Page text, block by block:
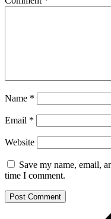
Name *
Email *
Website
Save my name, email,
time I comment.